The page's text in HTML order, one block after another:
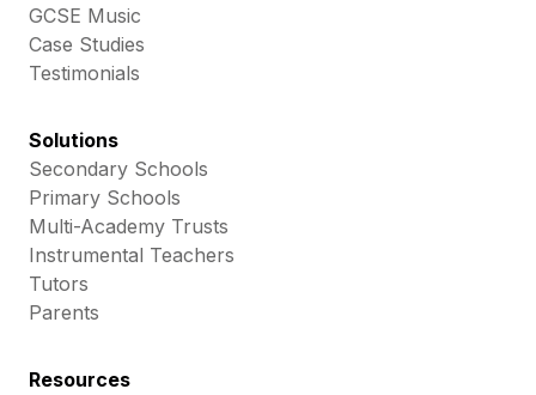
GCSE Music
Case Studies
Testimonials
Solutions
Secondary Schools
Primary Schools
Multi-Academy Trusts
Instrumental Teachers
Tutors
Parents
Resources